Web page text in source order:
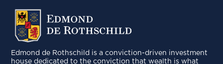
Edmond de Rothschild is a conviction-driven investment
house dedicated to the conviction that wealth is what